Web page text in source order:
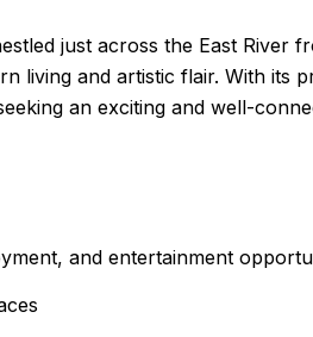
just across the East River
living and artistic flair. With its
an exciting and well-
and entertainment